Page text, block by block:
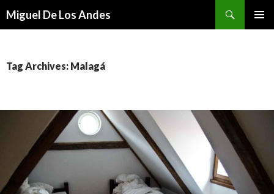
Miguel De Los Andes
Tag Archives: Malagá